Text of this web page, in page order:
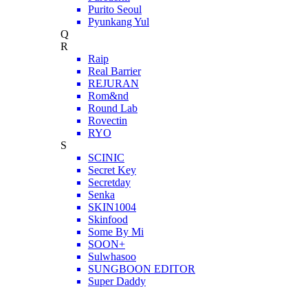
Purito Seoul
Pyunkang Yul
Q
R
Raip
Real Barrier
REJURAN
Rom&nd
Round Lab
Rovectin
RYO
S
SCINIC
Secret Key
Secretday
Senka
SKIN1004
Skinfood
Some By Mi
SOON+
Sulwhasoo
SUNGBOON EDITOR
Super Daddy